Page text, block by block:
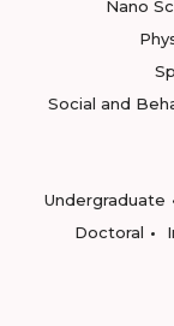
Nano
Social and
Undergraduate
Doctoral